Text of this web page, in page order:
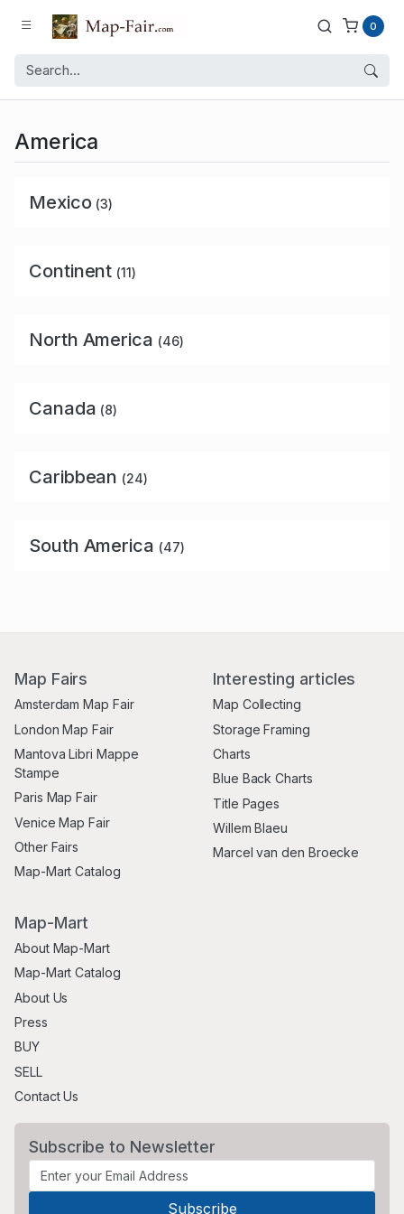
0
America
Mexico (3)
Continent (11)
North America (46)
Canada (8)
Caribbean (24)
South America (47)
Map Fairs
Amsterdam Map Fair
London Map Fair
Mantova Libri Mappe
Stampe
Paris Map Fair
Venice Map Fair
Other Fairs
Map-Mart Catalog
Interesting articles
Map Collecting
Storage Framing
Charts
Blue Back Charts
Title Pages
Willem Blaeu
Marcel van den Broecke
Map-Mart
About Map-Mart
Map-Mart Catalog
About Us
Press
BUY
SELL
Contact Us
Subscribe to Newsletter